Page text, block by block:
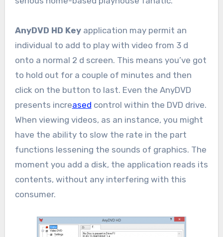
AnyDVD HD Keyapplication may permit an
individual to add to play with video from 3 d
onto a normal 2 d screen. This means you’ve got
to hold out for a couple of minutes and then
click on the button to last. Even the AnyDVD
presents increased control within the DVD drive.
When viewing videos, as an instance, you might
have the ability to slow the rate in the part
functions lessening the sounds of graphics. The
moment you add a disk, the application reads its
contents, without any interfering with this
consumer.